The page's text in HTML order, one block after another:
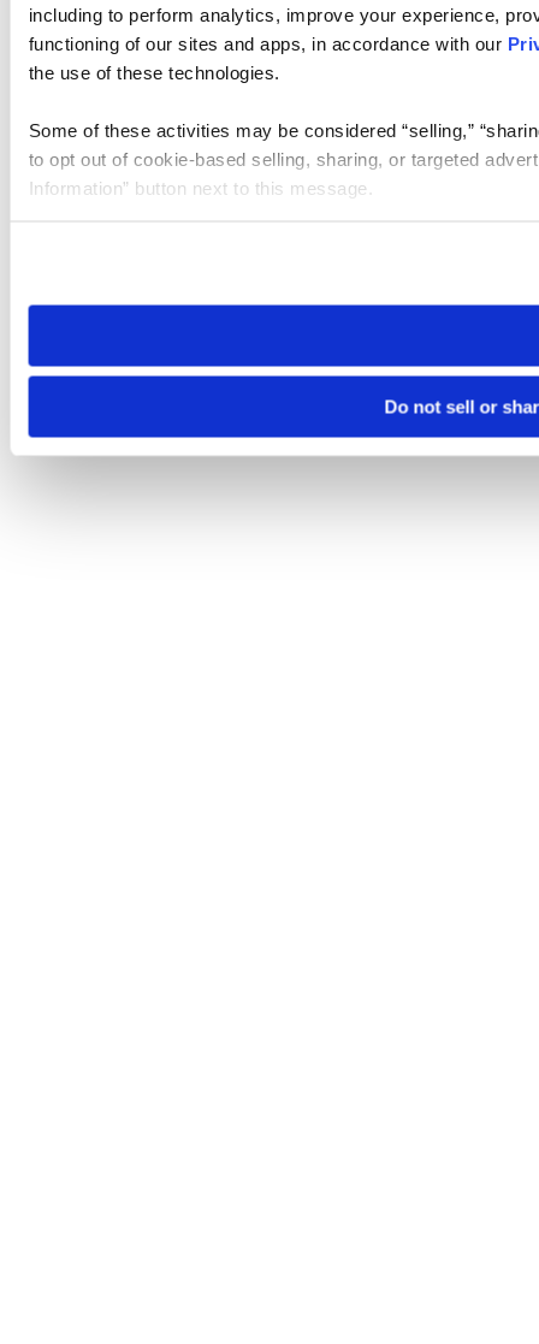
including to perform analytics, improve your experience,
functioning of our sites and apps, in accordance with our
the use of these technologies.
Some of these activities may be considered “selling,”
to opt out of cookie-based selling, sharing, or targeted
Information” button next to this message.
need to be set again.
Do not sell or